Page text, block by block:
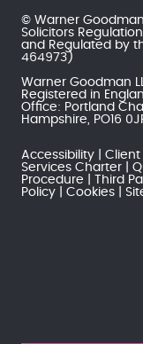
© Warner
Solicitors
and Regulated by
464973)
Warner Goodman
Registered in
Office: Portland
Hampshire, PO16
Accessibility Client
Services Charter
Procedure
Third
Policy
Cookies